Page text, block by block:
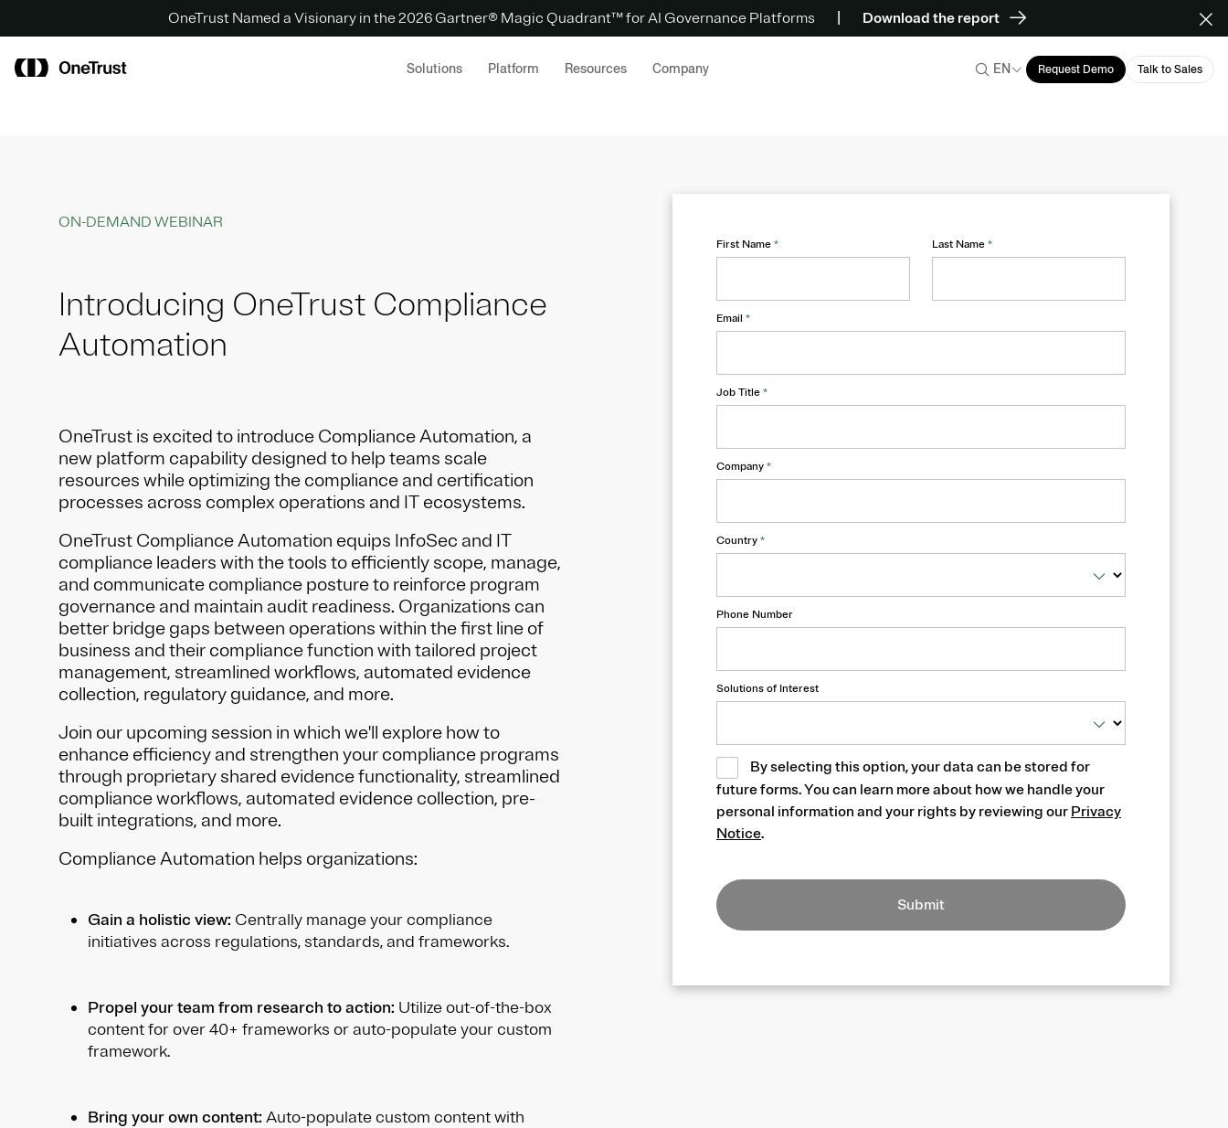
OneTrust Named a Visionary in the 2026 Gartner® Magic Quadrant™ for AI Governance Platforms Download the report
Solutions Platform Resources Company EN Request Demo Talk to Sales
ON-DEMAND WEBINAR
Introducing OneTrust Compliance
Automation
OneTrust is excited to introduce Compliance Automation, a
new platform capability designed to help teams scale
resources while optimizing the compliance and certification
processes across complex operations and IT ecosystems.
OneTrust Compliance Automation equips InfoSec and IT
compliance leaders with the tools to efficiently scope, manage,
and communicate compliance posture to reinforce program
governance and maintain audit readiness. Organizations can
better bridge gaps between operations within the first line of
business and their compliance function with tailored project
management, streamlined workflows, automated evidence
collection, regulatory guidance, and more.
Join our upcoming session in which we'll explore how to
enhance efficiency and strengthen your compliance programs
through proprietary shared evidence functionality, streamlined
compliance workflows, automated evidence collection, pre-
built integrations, and more.
Compliance Automation helps organizations:
Gain a holistic view: Centrally manage your compliance
initiatives across regulations, standards, and frameworks.
Propel your team from research to action: Utilize out-of-the-box
content for over 40+ frameworks or auto-populate your custom
framework.
Bring your own content: Auto-populate custom content with
First Name * Last Name *
Email *
Job Title *
Company *
Country *
Phone Number
Solutions of Interest
By selecting this option, your data can be stored for
future forms. You can learn more about how we handle your
personal information and your rights by reviewing our Privacy
Notice.
Submit